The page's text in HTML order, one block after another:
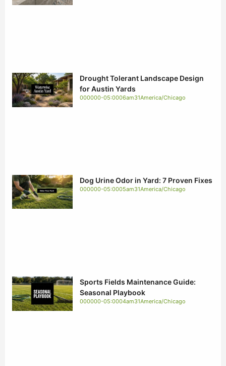
Drought Tolerant Landscape Design
for Austin Yards
000000-05:0006am31America/Chicago
Dog Urine Odor in Yard: 7 Proven Fixes
000000-05:0005am31America/Chicago
Sports Fields Maintenance Guide:
Seasonal Playbook
000000-05:0004am31America/Chicago